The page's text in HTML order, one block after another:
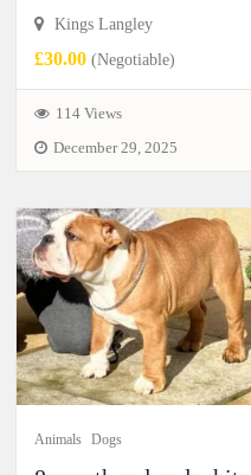
Kings Langley
£30.00 (Negotiable)
114 Views
December 29, 2025
Animals Dogs